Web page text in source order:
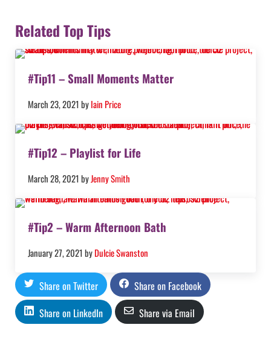
Related Top Tips
#Tip11 – Small Moments Matter
March 23, 2021 byIain Price
#Tip12 – Playlist for Life
March 28, 2021 byJenny Smith
#Tip2 – Warm Afternoon Bath
January 27, 2021 byDulcie Swanston
Share on Twitter
Share on Facebook
Share on LinkedIn
Share via Email